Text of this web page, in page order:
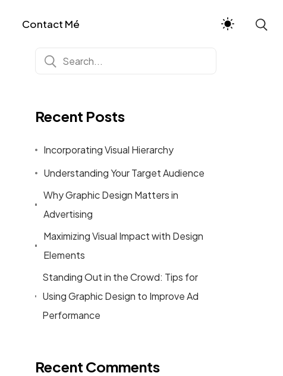
Contact Mé
Recent Posts
Incorporating Visual Hierarchy
Understanding Your Target Audience
Why Graphic Design Matters in
Advertising
Maximizing Visual Impact with Design
Elements
Standing Out in the Crowd: Tips for
Using Graphic Design to Improve Ad
Performance
Recent Comments